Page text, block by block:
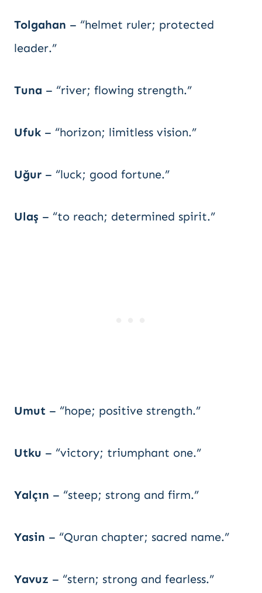
Tolgahan – “helmet ruler; protected
leader.”
Tuna – “river; flowing strength.”
Ufuk – “horizon; limitless vision.”
Uğur – “luck; good fortune.”
Ulaş – “to reach; determined spirit.”
Umut – “hope; positive strength.”
Utku – “victory; triumphant one.”
Yalçın – “steep; strong and firm.”
Yasin – “Quran chapter; sacred name.”
Yavuz – “stern; strong and fearless.”